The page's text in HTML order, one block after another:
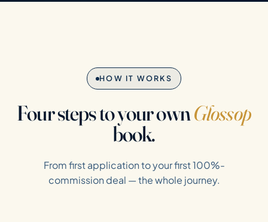
HOW IT WORKS
Four steps to your ownGlossop
book.
From first application to your first 100%-
commission deal — the whole journey.